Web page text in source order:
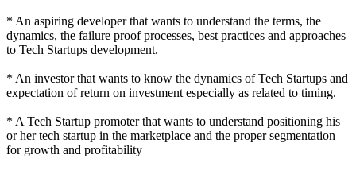
* An aspiring developer that wants to understand the terms, the
dynamics, the failure proof processes, best practices and approaches
to Tech Startups development.
* An investor that wants to know the dynamics of Tech Startups and
expectation of return on investment especially as related to timing.
* A Tech Startup promoter that wants to understand positioning his
or her tech startup in the marketplace and the proper segmentation
for growth and profitability